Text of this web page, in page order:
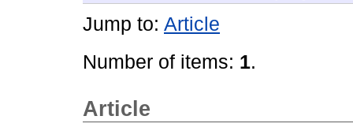
Jump to: Article
Number of items: 1.
Article